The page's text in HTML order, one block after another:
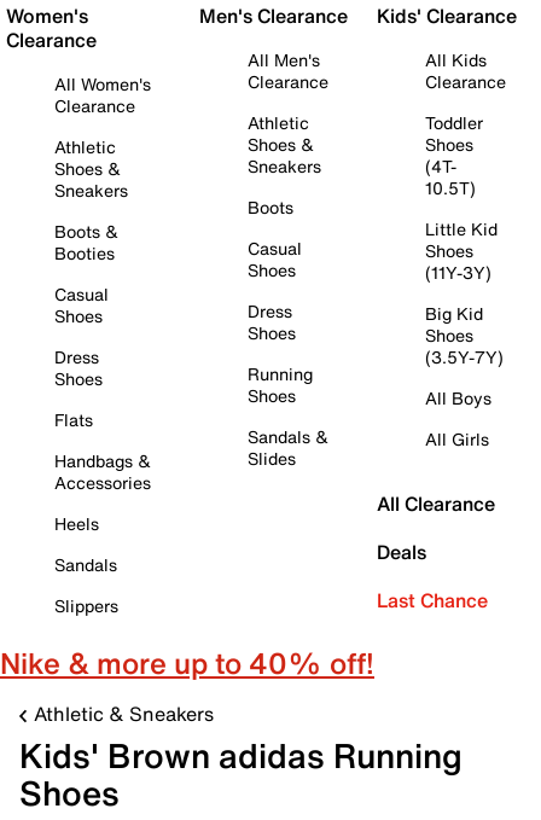
Women's
Clearance
All Women's
Clearance
Athletic
Shoes &
Sneakers
Boots &
Booties
Casual
Shoes
Dress
Shoes
Flats
Handbags &
Accessories
Heels
Sandals
Slippers
Men's Clearance
All Men's
Clearance
Athletic
Shoes &
Sneakers
Boots
Casual
Shoes
Dress
Shoes
Running
Shoes
Sandals &
Slides
Kids' Clearance
All Kids
Clearance
Toddler
Shoes
(4T-
10.5T)
Little Kid
Shoes
(11Y-3Y)
Big Kid
Shoes
(3.5Y-7Y)
All Boys
All Girls
All Clearance
Deals
Last Chance
Nike & more up to 40% off!
Athletic & Sneakers
Kids' Brown adidas Running
Shoes